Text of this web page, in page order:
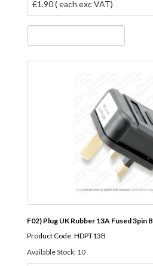
£1.90 ( each exc VAT)
F02) Plug UK Rubber 13A Fused 3pin
Product Code: HDPT13B
Available Stock: 10